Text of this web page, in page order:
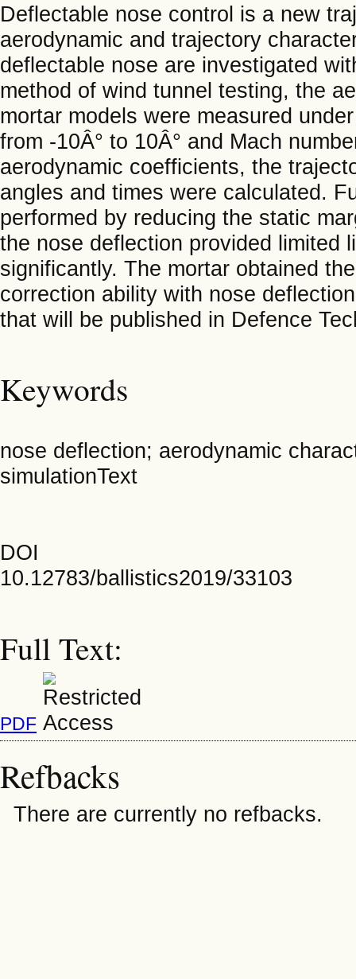
Deflectable nose control is a new
aerodynamic and trajectory
deflectable nose are investigated
method of wind tunnel testing, the
mortar models were measured
from -10Â° to 10Â° and Mach
aerodynamic coefficients, the
angles and times were calculated.
performed by reducing the static
the nose deflection provided limited
significantly. The mortar obtained
correction ability with nose
that will be published in Defence
Keywords
nose deflection; aerodynamic
simulationText
DOI
10.12783/ballistics2019/33103
Full Text:
PDF
Refbacks
There are currently no refbacks.